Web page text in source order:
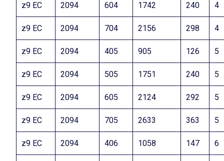
z9 EC 2094 604 1742 240 4
z9 EC 2094 704 2156 298 4
z9 EC 2094 405 905 126 5
z9 EC 2094 505 1751 240 5
z9 EC 2094 605 2124 292 5
z9 EC 2094 705 2633 363 5
z9 EC 2094 406 1058 147 6